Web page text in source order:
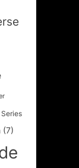
Series
(7)